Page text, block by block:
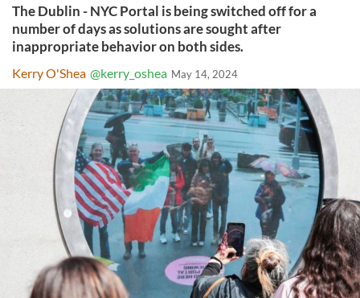
The Dublin - NYC Portal is being switched off for a
number of days as solutions are sought after
inappropriate behavior on both sides.
Kerry O'Shea @kerry_oshea May 14, 2024